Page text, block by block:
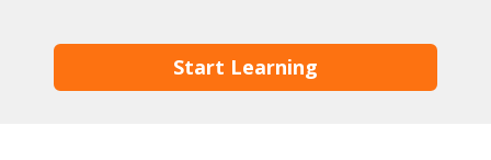
Start Learning